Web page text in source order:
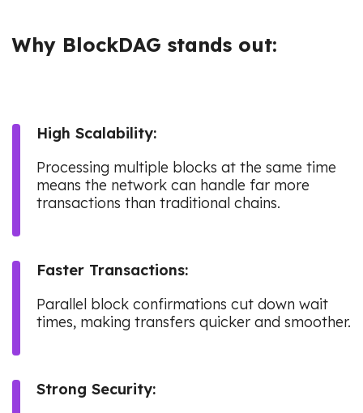
Why BlockDAG stands out:
High Scalability:
Processing multiple blocks at the same time
means the network can handle far more
transactions than traditional chains.
Faster Transactions:
Parallel block confirmations cut down wait
times, making transfers quicker and smoother.
Strong Security: